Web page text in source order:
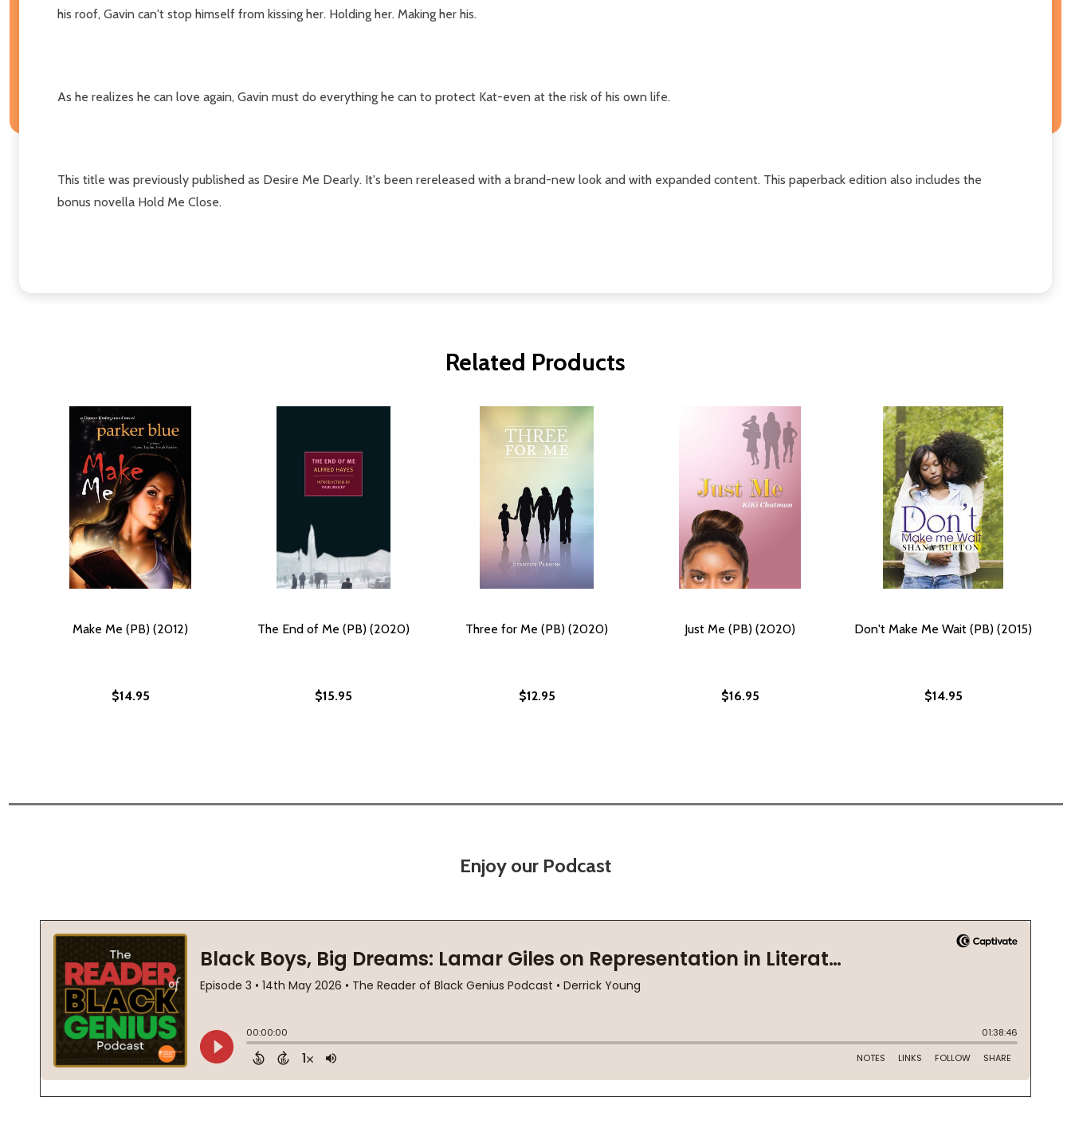
his roof, Gavin can't stop himself from kissing her. Holding her. Making her his.
As he realizes he can love again, Gavin must do everything he can to protect Kat-even at the risk of his own life.
This title was previously published as Desire Me Dearly. It's been rereleased with a brand-new look and with expanded content. This paperback edition also includes the
bonus novella Hold Me Close.
Related Products
Make Me (PB) (2012)
$14.95
The End of Me (PB) (2020)
$15.95
Three for Me (PB) (2020)
$12.95
Just Me (PB) (2020)
$16.95
Don't Make Me Wait (PB) (2015)
$14.95
Enjoy our Podcast